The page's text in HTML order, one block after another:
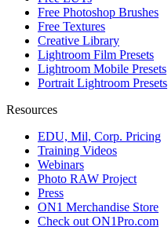
Free Photoshop Brushes
Free Textures
Creative Library
Lightroom Film Presets
Lightroom Mobile Presets
Portrait Lightroom Presets
Resources
EDU, Mil, Corp. Pricing
Training Videos
Webinars
Photo RAW Project
Press
ON1 Merchandise Store
Check out ON1Pro.com